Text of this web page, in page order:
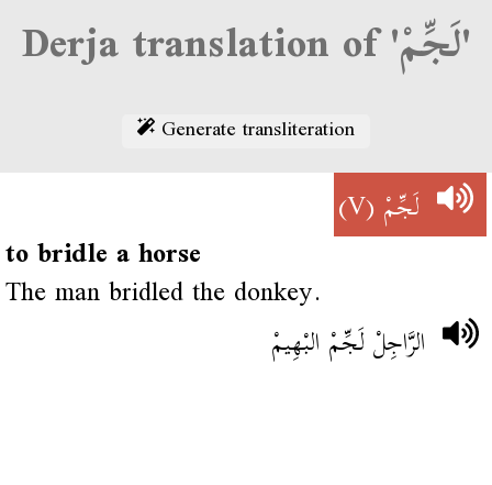
Derja translation of 'لَجِّمْ'
Generate transliteration
لَجِّمْ(V)
to bridle a horse
The man bridled the donkey.
الرَّاجِلْ لَجِّمْ البْهِيمْ